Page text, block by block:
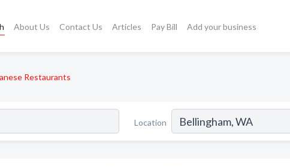
About Us Contact Us Articles Pay Bill Add your business
Restaurants
Location